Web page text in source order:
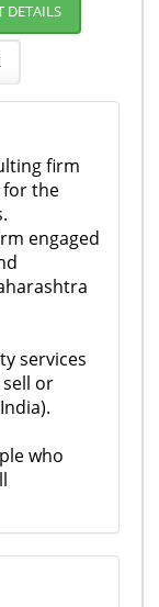
DETAILS
firm
for the
engaged
services
or
who